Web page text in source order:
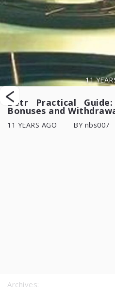
11
Betr Practical
Bonuses and
11 YEARS AGO BY nbs007
Archives: